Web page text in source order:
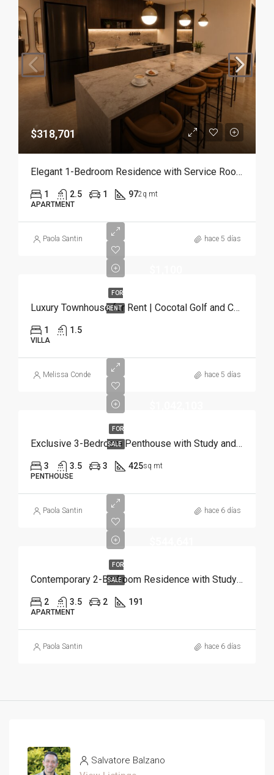
$318,701
Elegant 1-Bedroom Residence with Service Room | Punta Cana
1 2.5 1 972q mt
APARTMENT
Paola Santin hace 5 días
FOR
RENT Luxury Townhouse for Rent | Cocotal Golf and Country Club, Punta Cana
1 1.5
VILLA
Melissa Conde hace 5 días
FOR
SALE Exclusive 3-Bedroom Penthouse with Study and Service Room | Punta Cana
3 3.5 3 425sq mt
PENTHOUSE
Paola Santin hace 6 días
FOR
SALE Contemporary 2-Bedroom Residence with Study and Service Room | Punta Cana
2 3.5 2 191
APARTMENT
Paola Santin hace 6 días
Salvatore Balzano